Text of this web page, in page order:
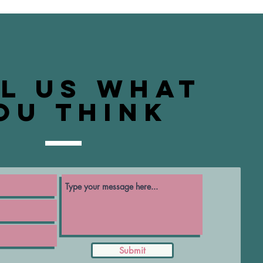
us what
think
Submit